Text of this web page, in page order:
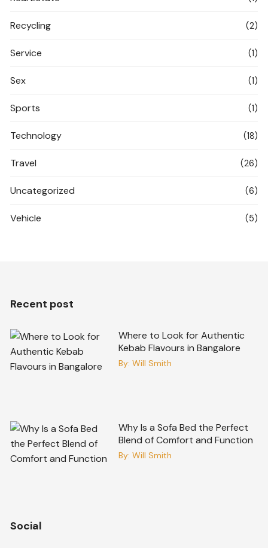
Recycling (2)
Service (1)
Sex (1)
Sports (1)
Technology (18)
Travel (26)
Uncategorized (6)
Vehicle (5)
Recent post
Where to Look for Authentic
Kebab Flavours in Bangalore
By: Will Smith
Why Is a Sofa Bed the Perfect
Blend of Comfort and Function
By: Will Smith
Social